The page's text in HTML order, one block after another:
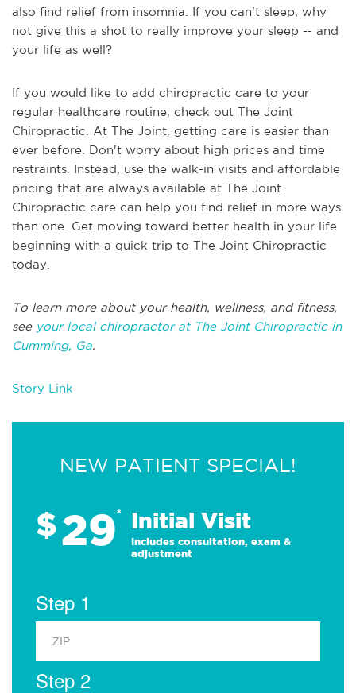
also find relief from insomnia. If you can't sleep, why
not give this a shot to really improve your sleep -- and
your life as well?
If you would like to add chiropractic care to your
regular healthcare routine, check out The Joint
Chiropractic. At The Joint, getting care is easier than
ever before. Don't worry about high prices and time
restraints. Instead, use the walk-in visits and affordable
pricing that are always available at The Joint.
Chiropractic care can help you find relief in more ways
than one. Get moving toward better health in your life
beginning with a quick trip to The Joint Chiropractic
today.
To learn more about your health, wellness, and fitness,
see your local chiropractor at The Joint Chiropractic in
Cumming, Ga.
Story Link
NEW PATIENT SPECIAL!
$29* Initial Visit
Includes consultation, exam &
adjustment
Step 1
Step 2